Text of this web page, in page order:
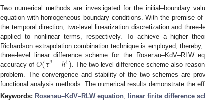
Two numerical methods are investigated for the initial–boundary
equation with homogeneous boundary conditions. With the premise
the temporal direction, two-level linearization discretization and three-
applied to nonlinear terms, respectively. To achieve a higher
Richardson extrapolation combination technique is employed;
three-level linear difference scheme for the Rosenau–KdV–RLW
accuracy of𝑂(𝜏2+ℎ4) . The two-level difference scheme also
problem. The convergence and stability of the two schemes are
functional analysis methods. The numerical results demonstrate the
Keywords: Rosenau–KdV–RLW equation; linear finite difference